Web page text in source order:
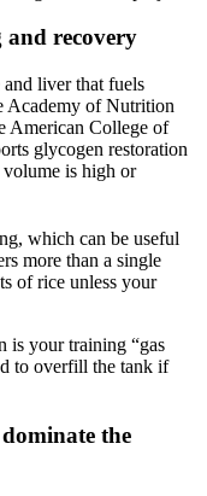
and recovery
liver that fuels
Academy of Nutrition
American College of
glycogen restoration
is high or
which can be useful
more than a single
of rice unless your
your training “gas
to overfill the tank if
the